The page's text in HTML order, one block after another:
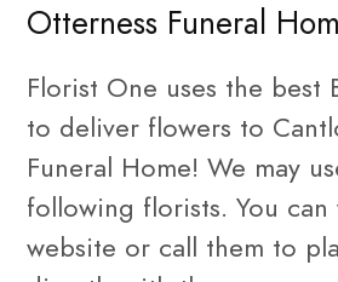
Otterness Funeral
Florist One uses the best
to deliver flowers to
Funeral Home! We may
following florists. You
website or call them to